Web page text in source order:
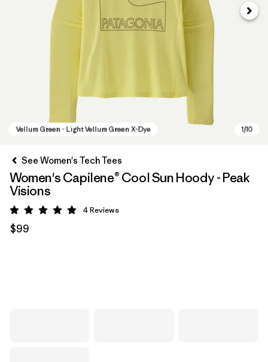
Next
See Women's Tech Tees
Women's Capilene® Cool Sun Hoody - Peak
Visions
Rating: 5 / 5
4Reviews
$99